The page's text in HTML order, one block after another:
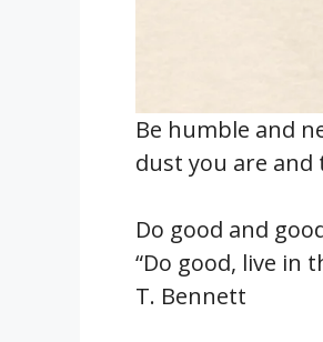
Be humble and
dust you are
Do good and
“Do good, live in
T. Bennett